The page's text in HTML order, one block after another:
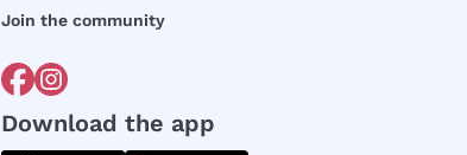
Join the community
Download the app